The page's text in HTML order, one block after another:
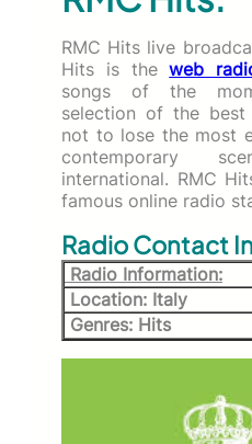
RMC Hits live
Hits is theweb
songs of the
selection of the best
not to lose the most
contemporary
international. RMC
famous online radio
Radio Contact
Radio Information:
Location: Italy
Genres: Hits